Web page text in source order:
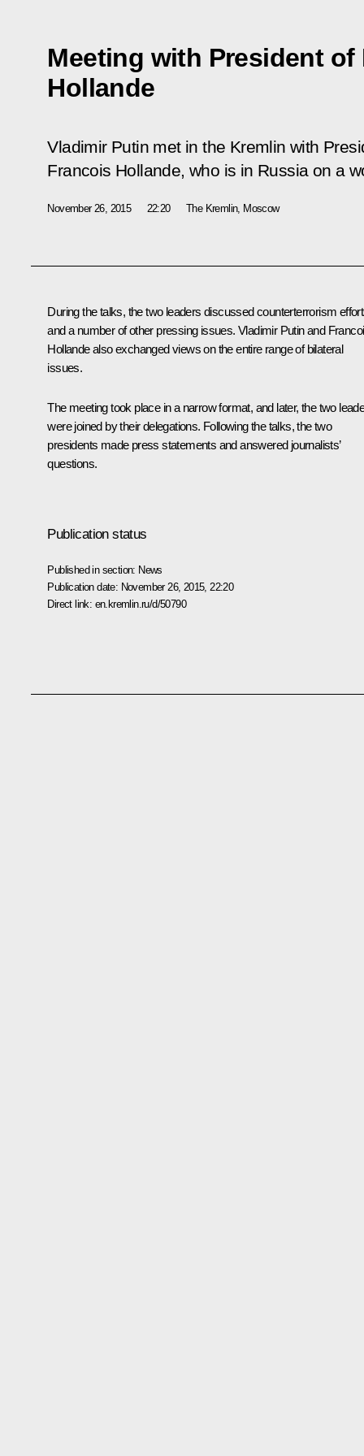
Meeting with President of
Hollande
Vladimir Putin met in the Kremlin with
Francois Hollande, who is in Russia on a
November 26, 2015 22:20 The Kremlin, Moscow
During the talks, the two leaders discussed counterterrorism
and a number of other pressing issues. Vladimir Putin and
Hollande also exchanged views on the entire range of bilateral
issues.
The meeting took place in a narrow format, and later, the two
were joined by their delegations. Following the talks, the two
presidents made press statements and answered journalists’
questions.
Publication status
Published in section: News
Publication date: November 26, 2015, 22:20
Direct link: en.kremlin.ru/d/50790